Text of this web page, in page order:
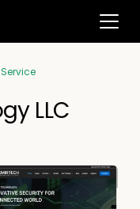
LLC